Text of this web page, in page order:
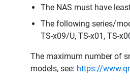
The NAS must have
The following series/
TS-x09/U, TS-x01, TS-
The maximum number of
models, see: https://